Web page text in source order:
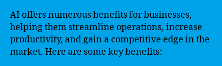
AI offers numerous benefits for businesses,
helping them streamline operations, increase
productivity, and gain a competitive edge in the
market. Here are some key benefits: